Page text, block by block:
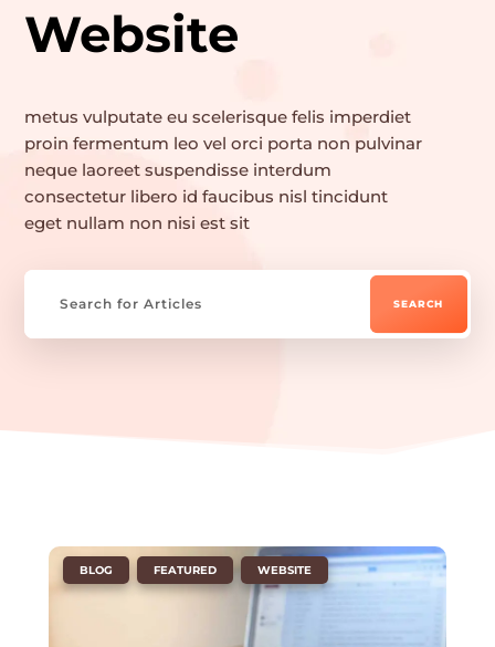
Website
metus vulputate eu scelerisque felis imperdiet
proin fermentum leo vel orci porta non pulvinar
neque laoreet suspendisse interdum
consectetur libero id faucibus nisl tincidunt
eget nullam non nisi est sit
BLOG FEATURED WEBSITE